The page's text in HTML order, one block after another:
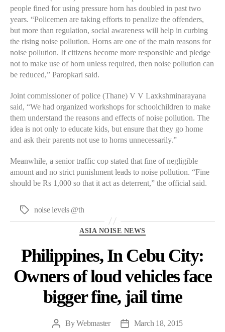
people fined for using pressure horn has doubled in past two
years. “Policemen are taking efforts to penalize the offenders,
but more than regulation, social awareness will help in curbing
the rising noise pollution. Horns are one of the main reasons for
noise pollution. If citizens become more responsible and pledge
not to make use of horn unless required, then noise pollution can
be reduced,” Paropkari said.
Joint commissioner of police (Thane) V V Laxkshminarayana
said, “We had organized workshops for schoolchildren to make
them understand the reasons and effects of noise pollution. The
idea is not only to educate kids, but ensure that they go home
and ask their parents not use to horns unnecessarily.”
Meanwhile, a senior traffic cop stated that fine of negligible
amount and no strict punishment leads to noise pollution. “Fine
should be Rs 1,000 so that it act as deterrent,” the official said.
Tags noise levels @th
Categories
ASIA NOISE NEWS
Philippines, In Cebu City:
Owners of loud vehicles face
bigger fine, jail time
PostByWebmaster
PostMarch 18, 2015